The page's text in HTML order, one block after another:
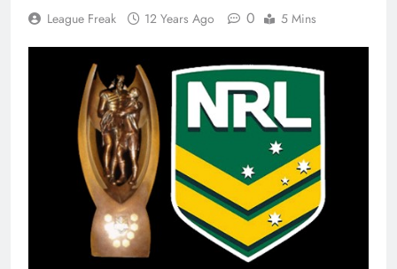
League Freak 12 Years Ago 0 5 Mins